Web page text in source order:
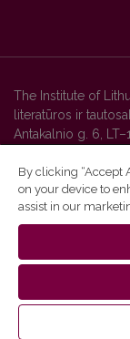
The Institute of
literatūros ir
Antakalnio g. 6,
Vilnius University
By clicking “Accept
on your device to
assist in our